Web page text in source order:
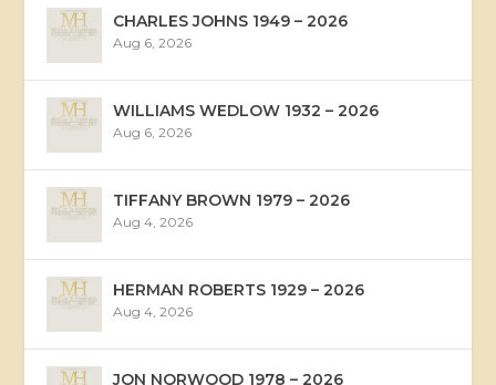
CHARLES JOHNS 1949 – 2026
Aug 6, 2026
WILLIAMS WEDLOW 1932 – 2026
Aug 6, 2026
TIFFANY BROWN 1979 – 2026
Aug 4, 2026
HERMAN ROBERTS 1929 – 2026
Aug 4, 2026
JON NORWOOD 1978 – 2026